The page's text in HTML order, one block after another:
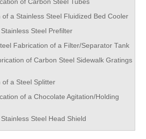
of Carbon Steel Tubes
a Stainless Steel Fluidized Bed Cooler
Steel Prefilter
Fabrication of a Filter/Separator Tank
of Carbon Steel Sidewalk Gratings
a Steel Splitter
of a Chocolate Agitation/Holding
Steel Head Shield